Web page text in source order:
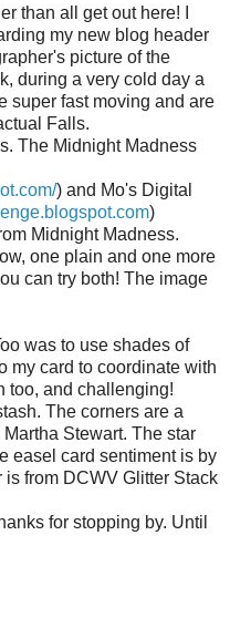
than all get out here! I
my new blog header
picture of the
during a very cold day a
super fast moving and are
Falls.
The Midnight Madness
) and Mo's Digital
)
Midnight Madness.
one plain and one more
can try both! The image
was to use shades of
my card to coordinate with
too, and challenging!
The corners are a
Stewart. The star
easel card sentiment is by
is from DCWV Glitter Stack
for stopping by. Until